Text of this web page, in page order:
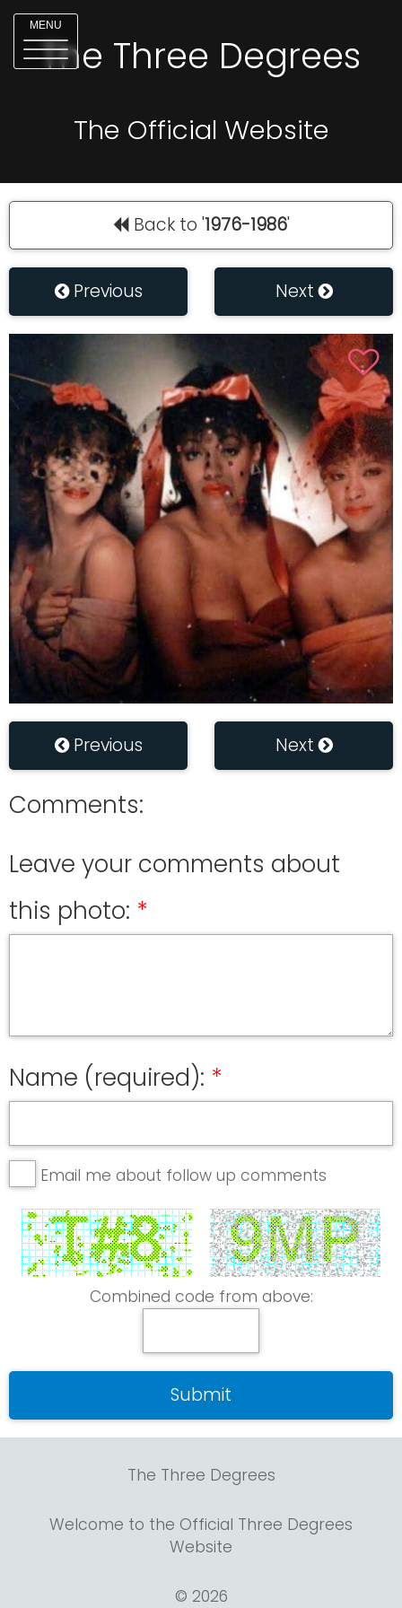
MENU
The Three Degrees
The Official Website
Back to '1976-1986'
Previous Next
Previous Next
Comments:
Leave your comments about
this photo:
Name (required):
Email me about follow up comments
Combined code from above:
The Three Degrees
Welcome to the Official Three Degrees
Website
© 2026